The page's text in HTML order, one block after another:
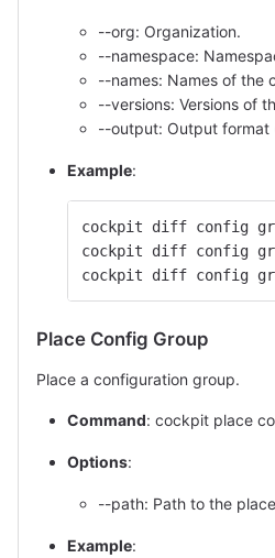
--org: Organization.
--namespace:
--names: Names of the
--versions: Versions of
--output: Output format
Example:
cockpit diff config
cockpit diff config
cockpit diff config
Place Config Group
Place a configuration group.
Command: cockpit place
Options:
--path: Path to the
Example: